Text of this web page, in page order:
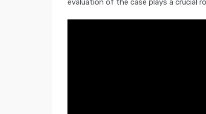
evaluation of the case plays a crucial